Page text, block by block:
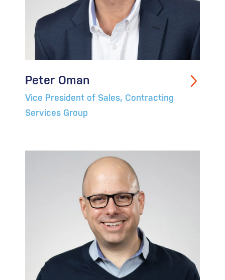
Peter Oman
Vice President of Sales, Contracting
Services Group